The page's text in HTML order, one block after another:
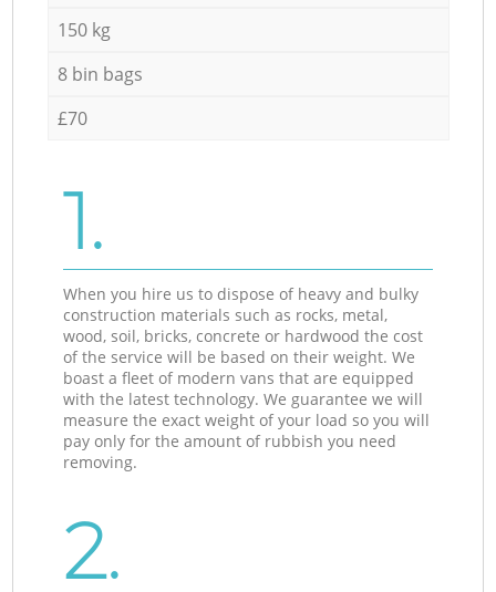
150 kg
8 bin bags
£70
1.
When you hire us to dispose of heavy and bulky
construction materials such as rocks, metal,
wood, soil, bricks, concrete or hardwood the cost
of the service will be based on their weight. We
boast a fleet of modern vans that are equipped
with the latest technology. We guarantee we will
measure the exact weight of your load so you will
pay only for the amount of rubbish you need
removing.
2.